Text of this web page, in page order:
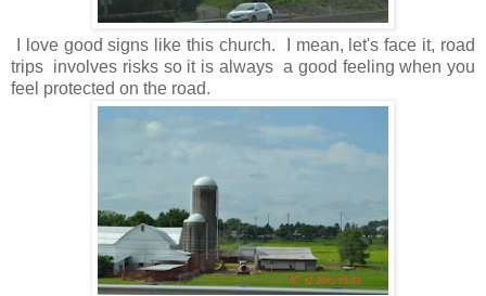
I love good signs like this church. I mean, let's face it, road
trips involves risks so it is always a good feeling when you
feel protected on the road.